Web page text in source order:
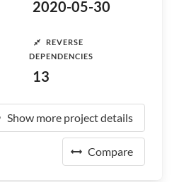
2020-05-30
REVERSE
DEPENDENCIES
13
Show more project details
Compare